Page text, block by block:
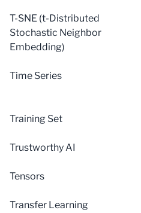
T-SNE (t-Distributed
Stochastic Neighbor
Embedding)
Time Series
Training Set
Trustworthy AI
Tensors
Transfer Learning